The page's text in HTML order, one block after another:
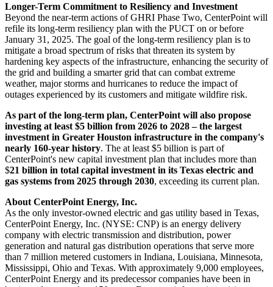
Longer-Term Commitment to Resiliency and Investment
Beyond the near-term actions of GHRI Phase Two, CenterPoint will
refile its long-term resiliency plan with the PUCT on or before
January 31, 2025. The goal of the long-term resiliency plan is to
mitigate a broad spectrum of risks that threaten its system by
hardening key aspects of the infrastructure, enhancing the security of
the grid and building a smarter grid that can combat extreme
weather, major storms and hurricanes to reduce the impact of
outages experienced by its customers and mitigate wildfire risk.
As part of the long-term plan, CenterPoint will also propose
investing at least $5 billion from 2026 to 2028 – the largest
investment in Greater Houston infrastructure in the company's
nearly 160-year history. The at least $5 billion is part of
CenterPoint's new capital investment plan that includes more than
$21 billion in total capital investment in its Texas electric and
gas systems from 2025 through 2030, exceeding its current plan.
About CenterPoint Energy, Inc.
As the only investor-owned electric and gas utility based in Texas,
CenterPoint Energy, Inc. (NYSE: CNP) is an energy delivery
company with electric transmission and distribution, power
generation and natural gas distribution operations that serve more
than 7 million metered customers in Indiana, Louisiana, Minnesota,
Mississippi, Ohio and Texas. With approximately 9,000 employees,
CenterPoint Energy and its predecessor companies have been in